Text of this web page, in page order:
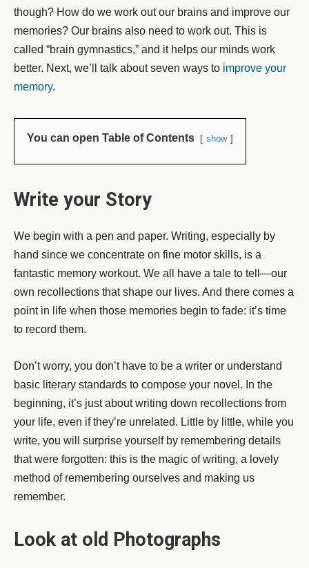
though? How do we work out our brains and improve our
memories? Our brains also need to work out. This is
called “brain gymnastics,” and it helps our minds work
better. Next, we’ll talk about seven ways to improve your
memory.
You can open Table of Contents show
Write your Story
We begin with a pen and paper. Writing, especially by
hand since we concentrate on fine motor skills, is a
fantastic memory workout. We all have a tale to tell—our
own recollections that shape our lives. And there comes a
point in life when those memories begin to fade: it’s time
to record them.
Don’t worry, you don’t have to be a writer or understand
basic literary standards to compose your novel. In the
beginning, it’s just about writing down recollections from
your life, even if they’re unrelated. Little by little, while you
write, you will surprise yourself by remembering details
that were forgotten: this is the magic of writing, a lovely
method of remembering ourselves and making us
remember.
Look at old Photographs